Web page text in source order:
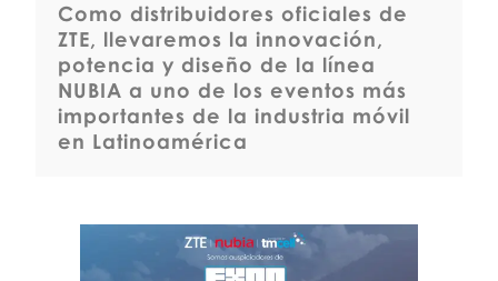
Como distribuidores oficiales de
ZTE, llevaremos la innovación,
potencia y diseño de la línea
NUBIA a uno de los eventos más
importantes de la industria móvil
en Latinoamérica